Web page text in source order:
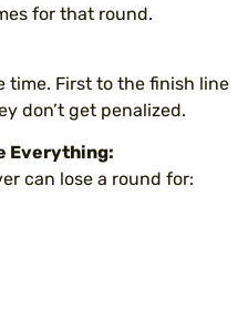
for that round.
time. First to the finish line
don’t get penalized.
Everything:
can lose a round for: